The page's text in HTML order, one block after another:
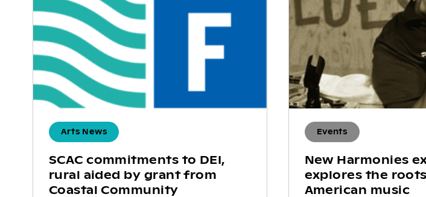
Arts News
SCAC commitments to DEI,
rural aided by grant from
Coastal Community
Events
New Harmonies
explores the
American music